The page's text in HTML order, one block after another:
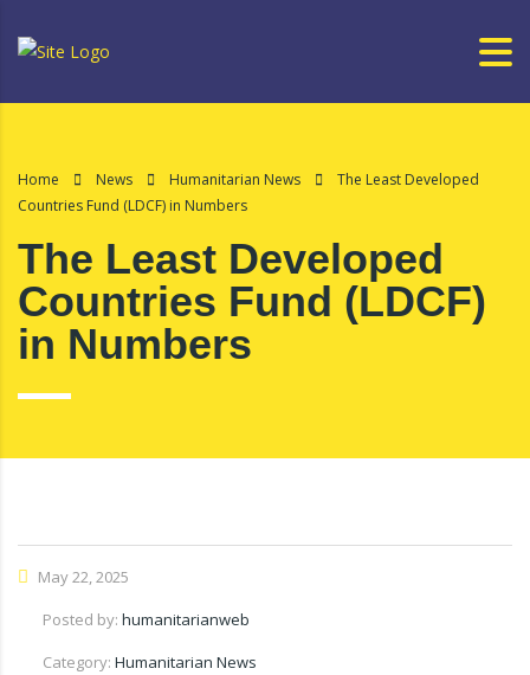
Home News Humanitarian News
The Least Developed
Countries Fund (LDCF) in Numbers
The Least Developed
Countries Fund (LDCF)
in Numbers
May 22, 2025
Posted by: humanitarianweb
Category: Humanitarian News